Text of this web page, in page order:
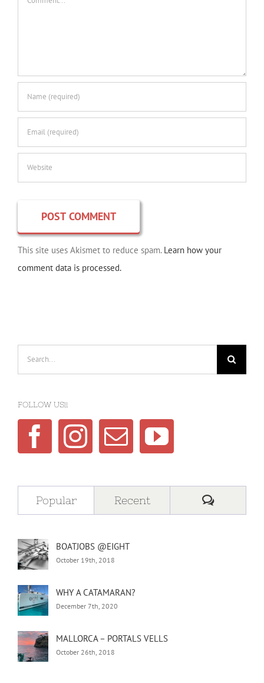
This site uses Akismet to reduce spam. Learn how your
comment data is processed.
FOLLOW US!!
Popular Recent
BOATJOBS @EIGHT
October 19th, 2018
WHY A CATAMARAN?
December 7th, 2020
MALLORCA – PORTALS VELLS
October 26th, 2018